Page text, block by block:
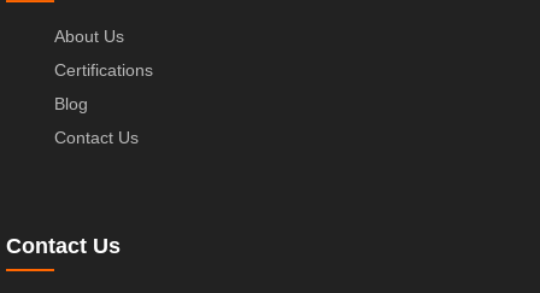
About Us
Certifications
Blog
Contact Us
Contact Us